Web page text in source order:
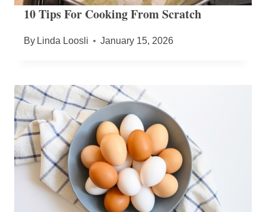
10 Tips For Cooking From Scratch
By Linda Loosli January 15, 2026